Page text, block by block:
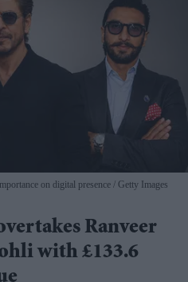
on digital presence Getty Images
Ranveer
with £133.6